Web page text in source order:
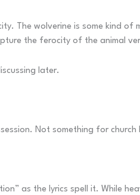
The wolverine is some
the ferocity of the animal
later.
Not something for
as the lyrics spell it. While